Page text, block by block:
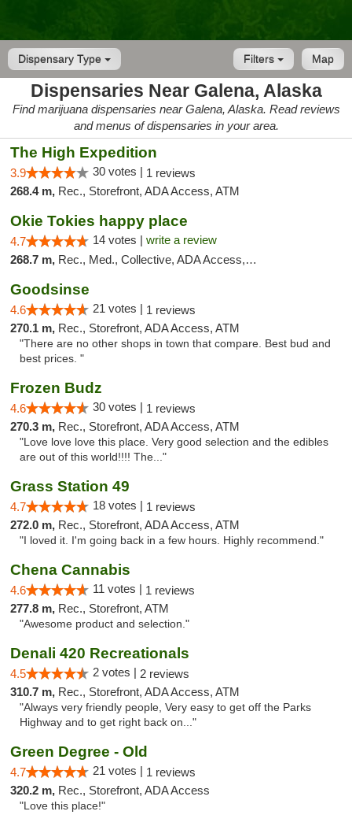
Dispensary Type Map
Filters
Dispensaries Near Galena, Alaska
Find marijuana dispensaries near Galena, Alaska. Read reviews
and menus of dispensaries in your area.
The High Expedition
3.9 30 votes | 1 reviews
268.4 m, Rec., Storefront, ADA Access, ATM
Okie Tokies happy place
4.7 14 votes | write a review
268.7 m, Rec., Med., Collective, ADA Access, Member Application Required, Delivery
Goodsinse
4.6 21 votes | 1 reviews
270.1 m, Rec., Storefront, ADA Access, ATM
"There are no other shops in town that compare. Best bud and
best prices. "
Frozen Budz
4.6 30 votes | 1 reviews
270.3 m, Rec., Storefront, ADA Access, ATM
"Love love love this place. Very good selection and the edibles
are out of this world!!!! The..."
Grass Station 49
4.7 18 votes | 1 reviews
272.0 m, Rec., Storefront, ADA Access, ATM
"I loved it. I'm going back in a few hours. Highly recommend."
Chena Cannabis
4.6 11 votes | 1 reviews
277.8 m, Rec., Storefront, ATM
"Awesome product and selection."
Denali 420 Recreationals
4.5 2 votes | 2 reviews
310.7 m, Rec., Storefront, ADA Access, ATM
"Always very friendly people, Very easy to get off the Parks
Highway and to get right back on..."
Green Degree - Old
4.7 21 votes | 1 reviews
320.2 m, Rec., Storefront, ADA Access
"Love this place!"